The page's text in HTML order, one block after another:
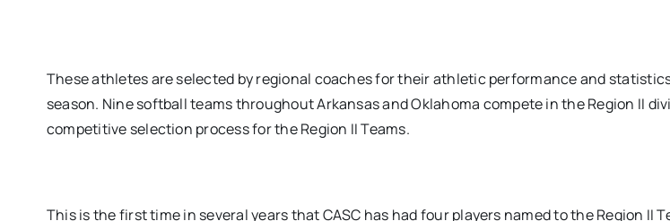
These athletes are selected by regional coaches for their athletic performance and
season. Nine softball teams throughout Arkansas and Oklahoma compete in the Region II
competitive selection process for the Region II Teams.
This is the first time in several years that CASC has had four players named to the Region II